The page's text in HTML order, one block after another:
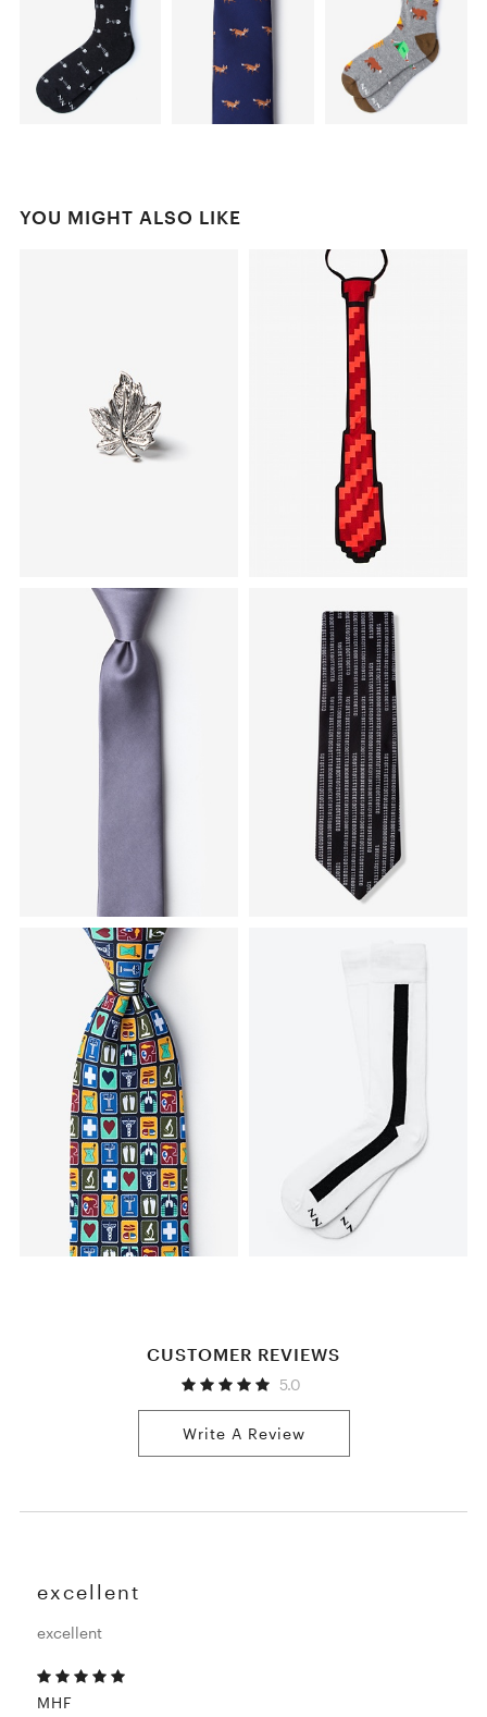
YOU MIGHT ALSO LIKE
CUSTOMER REVIEWS
5.0
Write A Review
excellent
excellent
MHF